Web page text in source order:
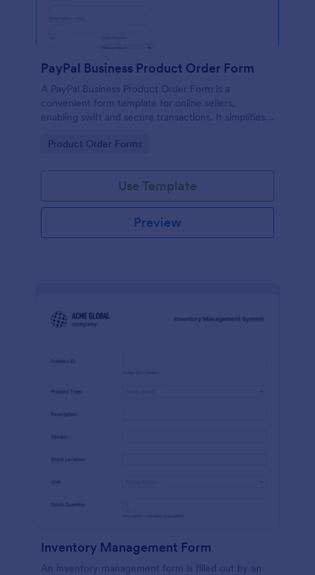
PayPal Business Product Order Form
A PayPal Business Product Order Form is a
convenient form template for online sellers,
enabling swift and secure transactions. It simplifies
and eradicates the hassle of manual record keeping.
Go to Category:
Product Order Forms
Use Template
Preview
Inventory Management Form
An inventory management form is filled out by an